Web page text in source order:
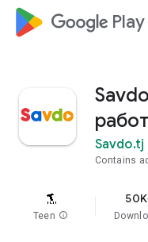
google_logo Play
Savdo.tj
Contains
Teen info